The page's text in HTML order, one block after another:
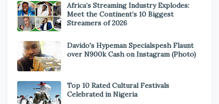
Africa’s Streaming Industry Explodes:
Meet the Continent’s 10 Biggest
Streamers of 2026
Davido's Hypeman Specialspesh Flaunt
over N900k Cash on Instagram (Photo)
Top 10 Rated Cultural Festivals
Celebrated in Nigeria